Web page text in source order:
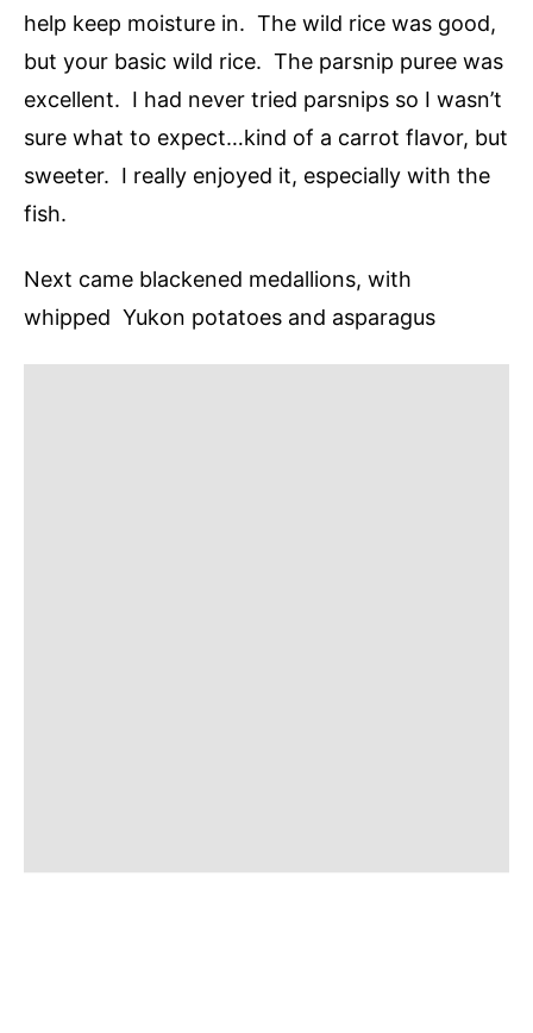
help keep moisture in. The wild rice was good,
but your basic wild rice. The parsnip puree was
excellent. I had never tried parsnips so I wasn’t
sure what to expect…kind of a carrot flavor, but
sweeter. I really enjoyed it, especially with the
fish.
Next came blackened medallions, with
whipped Yukon potatoes and asparagus